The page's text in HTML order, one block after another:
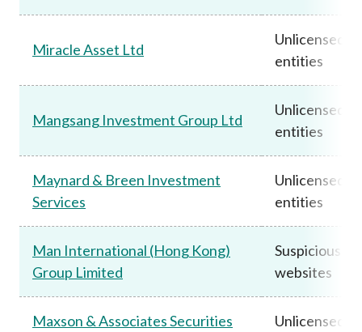
Miracle Asset Ltd
Unlicensed
entities
Mangsang Investment Group Ltd
Unlicensed
entities
Maynard & Breen Investment
Services
Unlicensed
entities
Man International (Hong Kong)
Group Limited
Suspicious
websites
Maxson & Associates Securities
Unlicensed